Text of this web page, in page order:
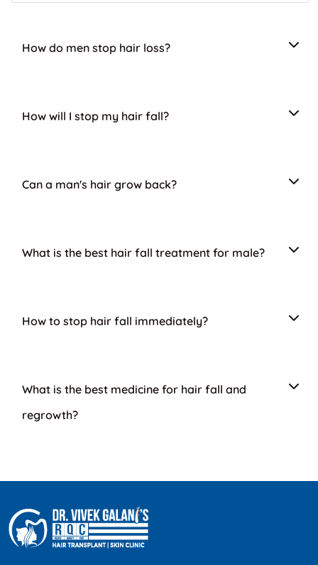
How do men stop hair loss?
How will I stop my hair fall?
Can a man's hair grow back?
What is the best hair fall treatment for male?
How to stop hair fall immediately?
What is the best medicine for hair fall and
regrowth?